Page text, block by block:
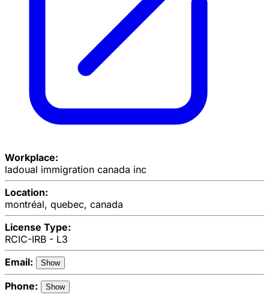
Workplace:
ladoual immigration canada inc
Location:
montréal, quebec, canada
License Type:
RCIC-IRB - L3
Email:
Show
Phone: Show